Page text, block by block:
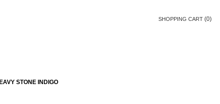
SHOPPING CART (0)
STONE INDIGO